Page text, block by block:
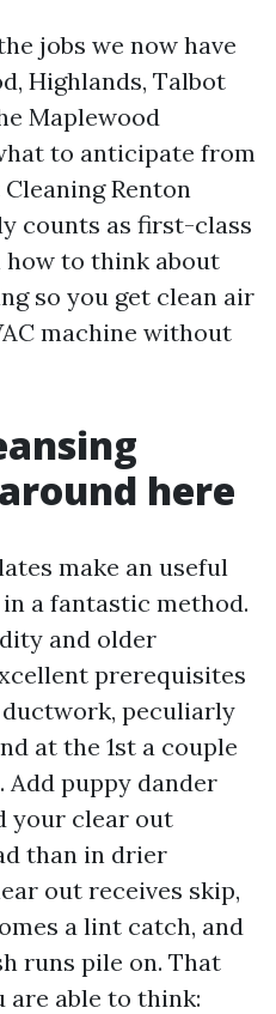
jobs we now have
Highlands, Talbot
Maplewood
to anticipate from
Renton
counts as first-class
how to think about
so you get clean air
machine without
here
make an useful
a fantastic method.
and older
prerequisites
peculiarly
at the 1st a couple
puppy dander
your clear out
than in drier
out receives skip,
a lint catch, and
runs pile on. That
are able to think: